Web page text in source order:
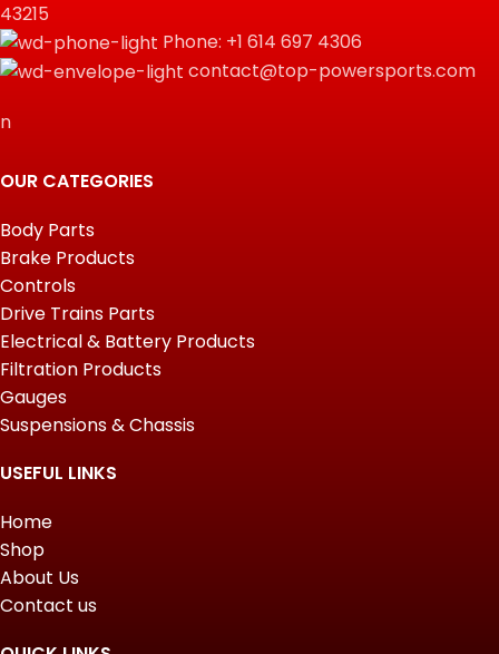
43215
Phone: +1 614 697 4306
contact@top-powersports.com
n
OUR CATEGORIES
Body Parts
Brake Products
Controls
Drive Trains Parts
Electrical & Battery Products
Filtration Products
Gauges
Suspensions & Chassis
USEFUL LINKS
Home
Shop
About Us
Contact us